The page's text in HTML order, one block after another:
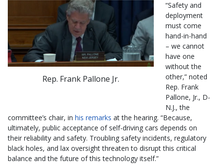
Rep. Frank Pallone Jr.
“Safety and
deployment
must come
hand-in-hand
– we cannot
have one
without the
other,” noted
Rep. Frank
Pallone, Jr., D-
N.J., the
committee’s chair, in his remarks at the hearing. “Because,
ultimately, public acceptance of self-driving cars depends on
their reliability and safety. Troubling safety incidents, regulatory
black holes, and lax oversight threaten to disrupt this critical
balance and the future of this technology itself.”